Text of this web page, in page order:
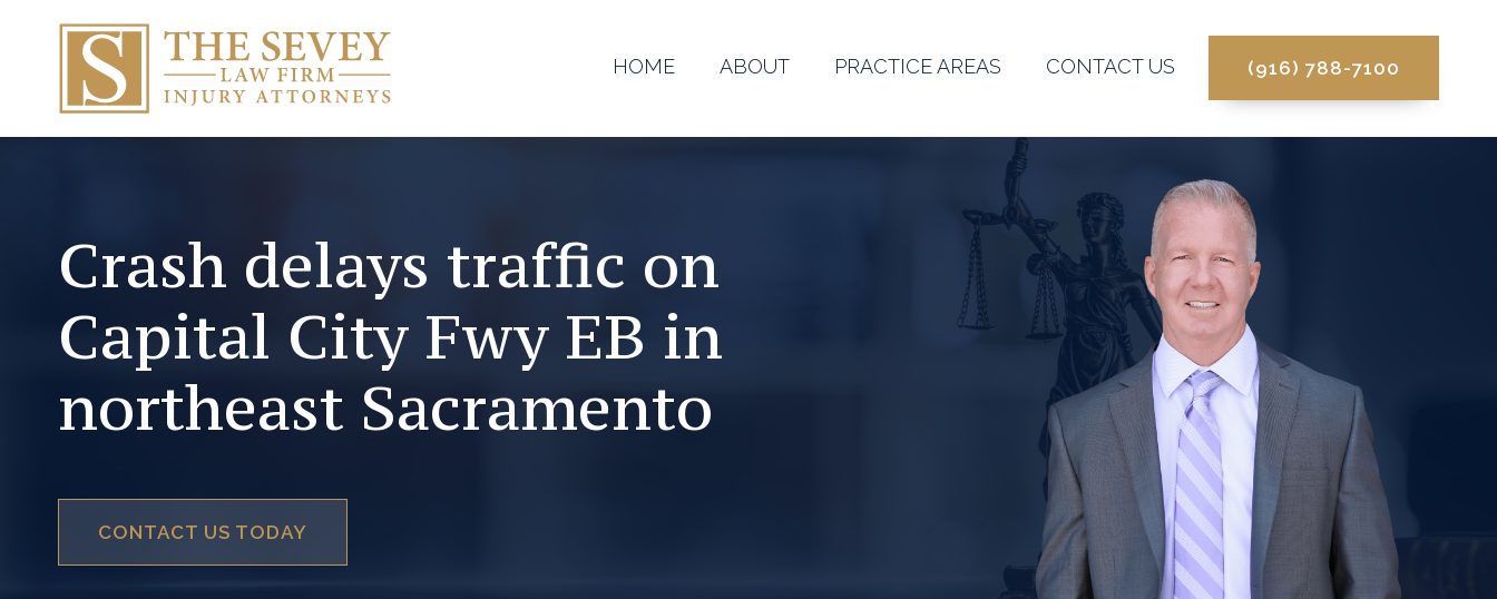
HOME ABOUT PRACTICE AREAS CONTACT US (916) 788-7100
Crash delays traffic on
Capital City Fwy EB in
northeast Sacramento
CONTACT US TODAY